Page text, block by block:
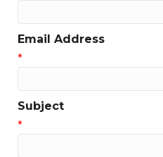
Email Address
*
Subject
*